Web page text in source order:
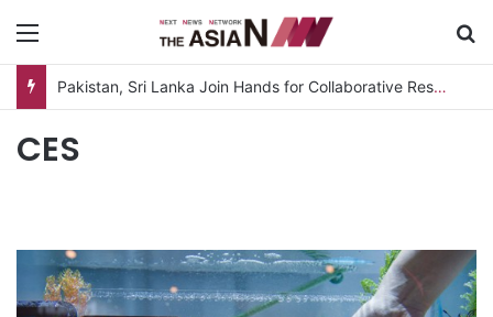
Pakistan, Sri Lanka Join Hands for Collaborative Research on Rice, Fruit Crop Pests
CES